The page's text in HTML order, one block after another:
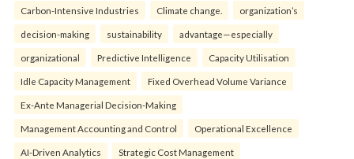
Carbon-Intensive Industries Climate change. organization’s
decision-making sustainability advantage—especially
organizational Predictive Intelligence Capacity Utilisation
Idle Capacity Management Fixed Overhead Volume Variance
Ex-Ante Managerial Decision-Making
Management Accounting and Control Operational Excellence
AI-Driven Analytics Strategic Cost Management